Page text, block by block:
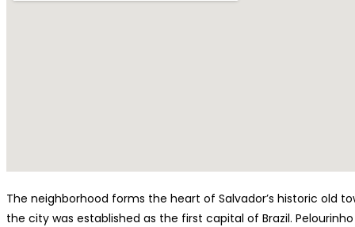
The neighborhood forms the heart of Salvador’s historic old
the city was established as the first capital of Brazil.